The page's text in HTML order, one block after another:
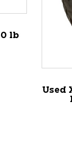
Use Next and
lb
Used